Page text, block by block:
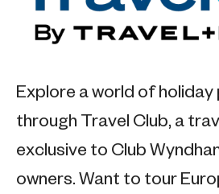
Explore a world of
through Travel Club, a
exclusive to Club
owners. Want to tour